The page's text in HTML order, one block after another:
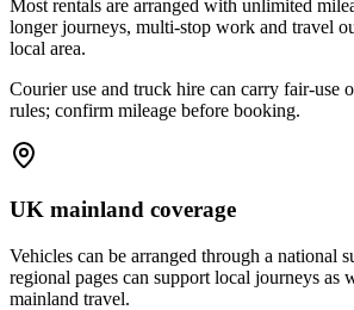
Most rentals are arranged with unlimited
longer journeys, multi-stop work and travel
local area.
Courier use and truck hire can carry fair-use
rules; confirm mileage before booking.
UK mainland coverage
Vehicles can be arranged through a national
regional pages can support local journeys as
mainland travel.